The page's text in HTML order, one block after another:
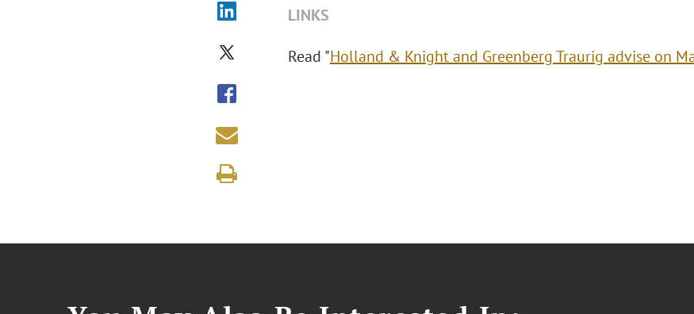
LINKS
Read "Holland & Knight and Greenberg Traurig advise on